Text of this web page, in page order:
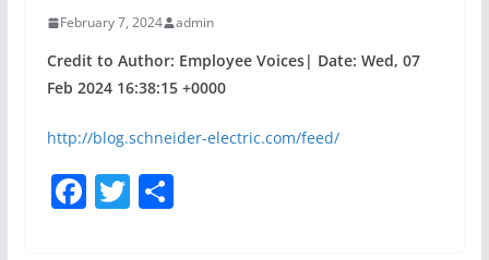
February 7, 2024 admin
Credit to Author: Employee Voices| Date: Wed, 07
Feb 2024 16:38:15 +0000
http://blog.schneider-electric.com/feed/
F T S